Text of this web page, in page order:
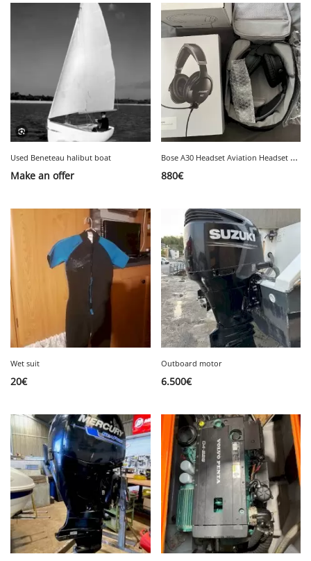
Used Beneteau halibut boat
Make an offer
B
ose A30 Headset Aviation Headset New
880€
Wet suit
20€
Outboard motor
6.500€